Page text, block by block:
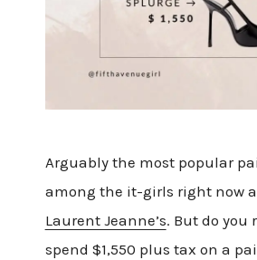
Arguably the most popular
among the it-girls right now
Laurent Jeanne’s. But do you
spend $1,550 plus tax on a